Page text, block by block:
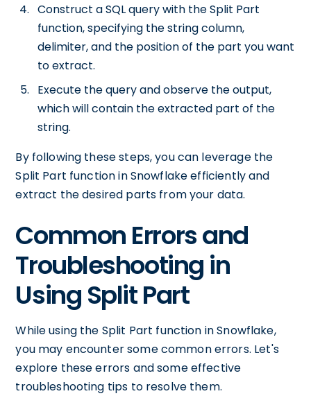
Construct a SQL query with the Split Part
function, specifying the string column,
delimiter, and the position of the part you want
to extract.
Execute the query and observe the output,
which will contain the extracted part of the
string.
By following these steps, you can leverage the
Split Part function in Snowflake efficiently and
extract the desired parts from your data.
Common Errors and
Troubleshooting in
Using Split Part
While using the Split Part function in Snowflake,
you may encounter some common errors. Let's
explore these errors and some effective
troubleshooting tips to resolve them.